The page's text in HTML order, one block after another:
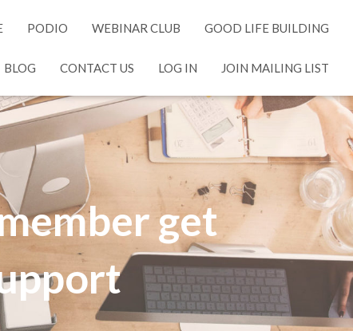
PODIO WEBINAR CLUB GOOD LIFE BUILDING
BLOG CONTACT US LOG IN JOIN MAILING LIST
get